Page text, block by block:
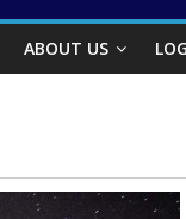
ABOUT US